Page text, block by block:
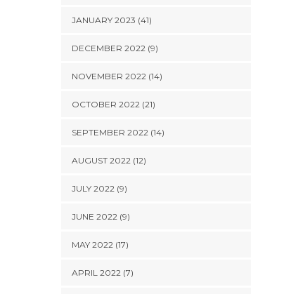
JANUARY 2023 (41)
DECEMBER 2022 (9)
NOVEMBER 2022 (14)
OCTOBER 2022 (21)
SEPTEMBER 2022 (14)
AUGUST 2022 (12)
JULY 2022 (9)
JUNE 2022 (9)
MAY 2022 (17)
APRIL 2022 (7)